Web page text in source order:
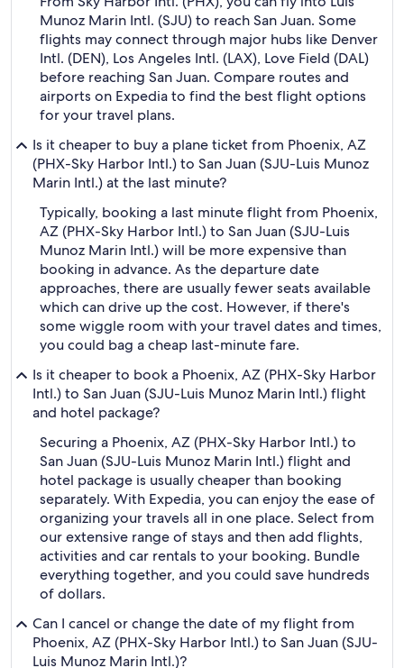
Munoz Marin Intl. (SJU) to reach San Juan. Some
flights may connect through major hubs like Denver
Intl. (DEN), Los Angeles Intl. (LAX), Love Field (DAL)
before reaching San Juan. Compare routes and
airports on Expedia to find the best flight options
for your travel plans.
Is it cheaper to buy a plane ticket from Phoenix, AZ
(PHX-Sky Harbor Intl.) to San Juan (SJU-Luis Munoz
Marin Intl.) at the last minute?
Typically, booking a last minute flight from Phoenix,
AZ (PHX-Sky Harbor Intl.) to San Juan (SJU-Luis
Munoz Marin Intl.) will be more expensive than
booking in advance. As the departure date
approaches, there are usually fewer seats available
which can drive up the cost. However, if there's
some wiggle room with your travel dates and times,
you could bag a cheap last-minute fare.
Is it cheaper to book a Phoenix, AZ (PHX-Sky Harbor
Intl.) to San Juan (SJU-Luis Munoz Marin Intl.) flight
and hotel package?
Securing a Phoenix, AZ (PHX-Sky Harbor Intl.) to
San Juan (SJU-Luis Munoz Marin Intl.) flight and
hotel package is usually cheaper than booking
separately. With Expedia, you can enjoy the ease of
organizing your travels all in one place. Select from
our extensive range of stays and then add flights,
activities and car rentals to your booking. Bundle
everything together, and you could save hundreds
of dollars.
Can I cancel or change the date of my flight from
Phoenix, AZ (PHX-Sky Harbor Intl.) to San Juan (SJU-
Luis Munoz Marin Intl.)?